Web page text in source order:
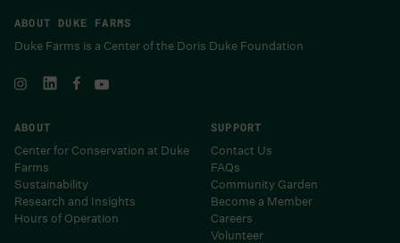
ABOUT DUKE FARMS
Duke Farms is a Center of the Doris Duke Foundation
ABOUT
Center for Conservation at Duke
Farms
Sustainability
Research and Insights
Hours of Operation
SUPPORT
Contact Us
FAQs
Community Garden
Become a Member
Careers
Volunteer